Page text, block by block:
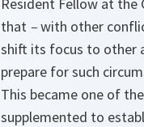
that –with other
shift its focus to other
prepare for such
This became one of
supplemented to